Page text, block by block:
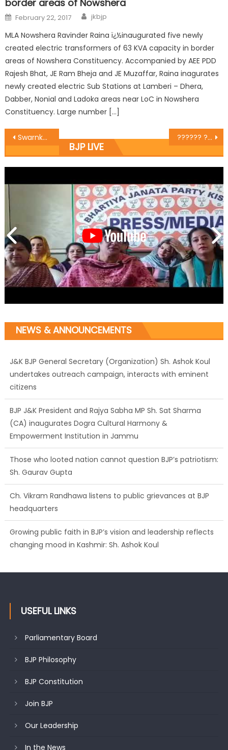
border areas of Nowshera
February 22, 2017 jkbjp
MLA Nowshera Ravinder Raina ï¿½inaugurated five newly
created electric transformers of 63 KVA capacity in border
areas of Nowshera Constituency. Accompanied by AEE PDD
Rajesh Bhat, JE Ram Bheja and JE Muzaffar, Raina inagurates
newly created electric Sub Stations at Lamberi – Dhera,
Dabber, Nonial and Ladoka areas near LoC in Nowshera
Constituency. Large number […]
Swarnkar Sangh Jammu held a meeting at Jain Bazar where the MLA Sh.Rajesh Gupta was the chief guest. ?????? ??? ?????? ???? ?????? ?? 9 ????? 1942 ?? ???????? ???? ???? ?????? ?? ???? ?? ????????? ????? ?????
BJP LIVE
NEWS & ANNOUNCEMENTS
J&K BJP General Secretary (Organization) Sh. Ashok Koul
undertakes outreach campaign, interacts with eminent
citizens
BJP J&K President and Rajya Sabha MP Sh. Sat Sharma
(CA) inaugurates Dogra Cultural Harmony &
Empowerment Institution in Jammu
Those who looted nation cannot question BJP’s patriotism:
Sh. Gaurav Gupta
Ch. Vikram Randhawa listens to public grievances at BJP
headquarters
Growing public faith in BJP’s vision and leadership reflects
changing mood in Kashmir: Sh. Ashok Koul
USEFUL LINKS
Parliamentary Board
BJP Philosophy
BJP Constitution
Join BJP
Our Leadership
In the News